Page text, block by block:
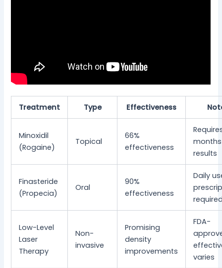
Treatment Type Effectiveness
Minoxidil
(Rogaine)
Topical
66%
effectiveness
results
Finasteride
(Propecia)
Oral
90%
effectiveness
Daily
Low-Level
Laser
Therapy
Non-
invasive
Promising
density
improvements
FDA-
varies